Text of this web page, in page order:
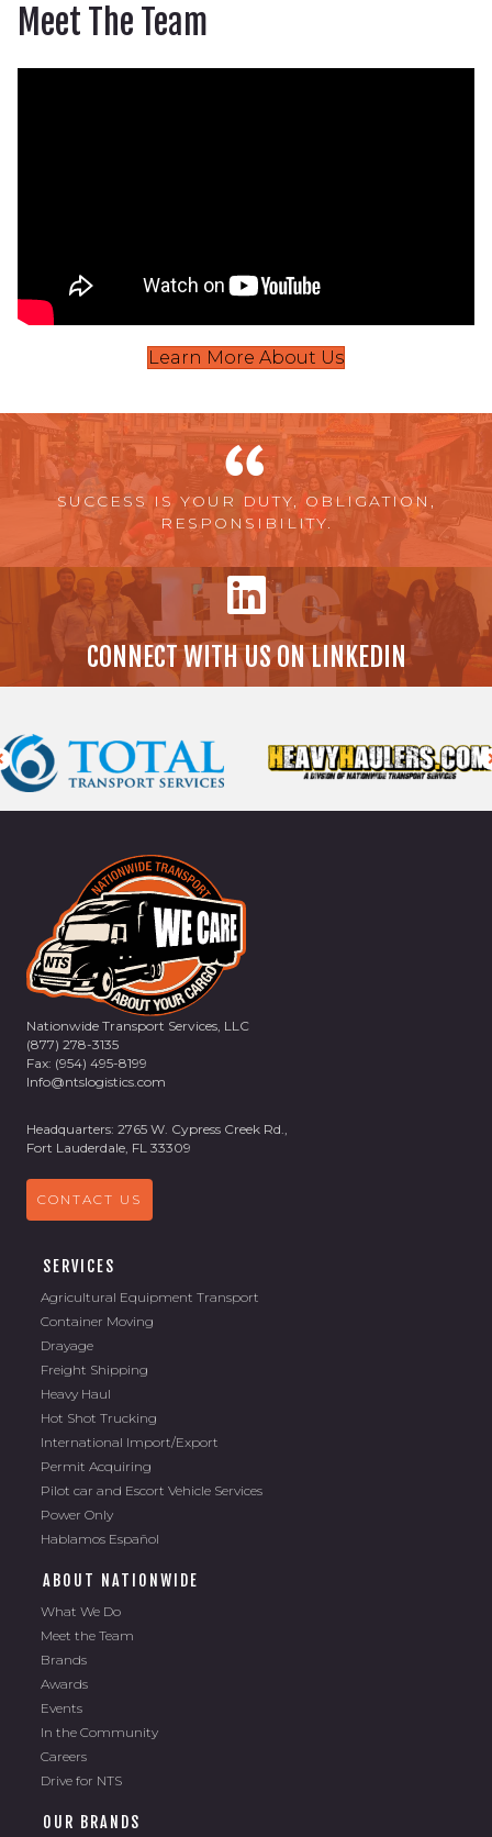
Meet The Team
Learn More About Us
SUCCESS IS YOUR DUTY, OBLIGATION,
RESPONSIBILITY.
CONNECT WITH US ON LINKEDIN
Nationwide Transport Services, LLC
(877) 278-3135
Fax: (954) 495-8199
Info@ntslogistics.com
Fort Lauderdale, FL 33309
SERVICES
Container Moving
Freight Shipping
Heavy Haul
Hot Shot Trucking
International Import/Export
Permit Acquiring
Pilot car and Escort Vehicle Services
Hablamos Español
ABOUT NATIONWIDE
OUR BRANDS